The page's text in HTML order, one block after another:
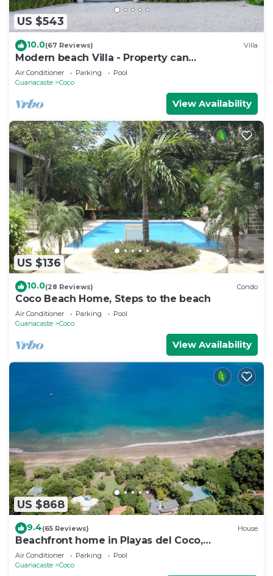
US $543
10.0(67 Reviews) Villa
Modern beach Villa - Property can
accommodate up to 16 pp - close to the beach
Air Conditioner Parking
Pool
Guanacaste
Coco
View Availability
US $136
10.0(28 Reviews) Condo
Coco Beach Home, Steps to the beach
Air Conditioner Parking
Pool
Guanacaste
Coco
View Availability
US $868
9.4(65 Reviews) House
Beachfront home in Playas del Coco,
Guanacaste, Costa Rica
Air Conditioner Parking
Pool
Guanacaste
Coco